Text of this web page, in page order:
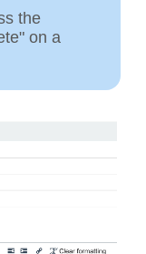
the
on a